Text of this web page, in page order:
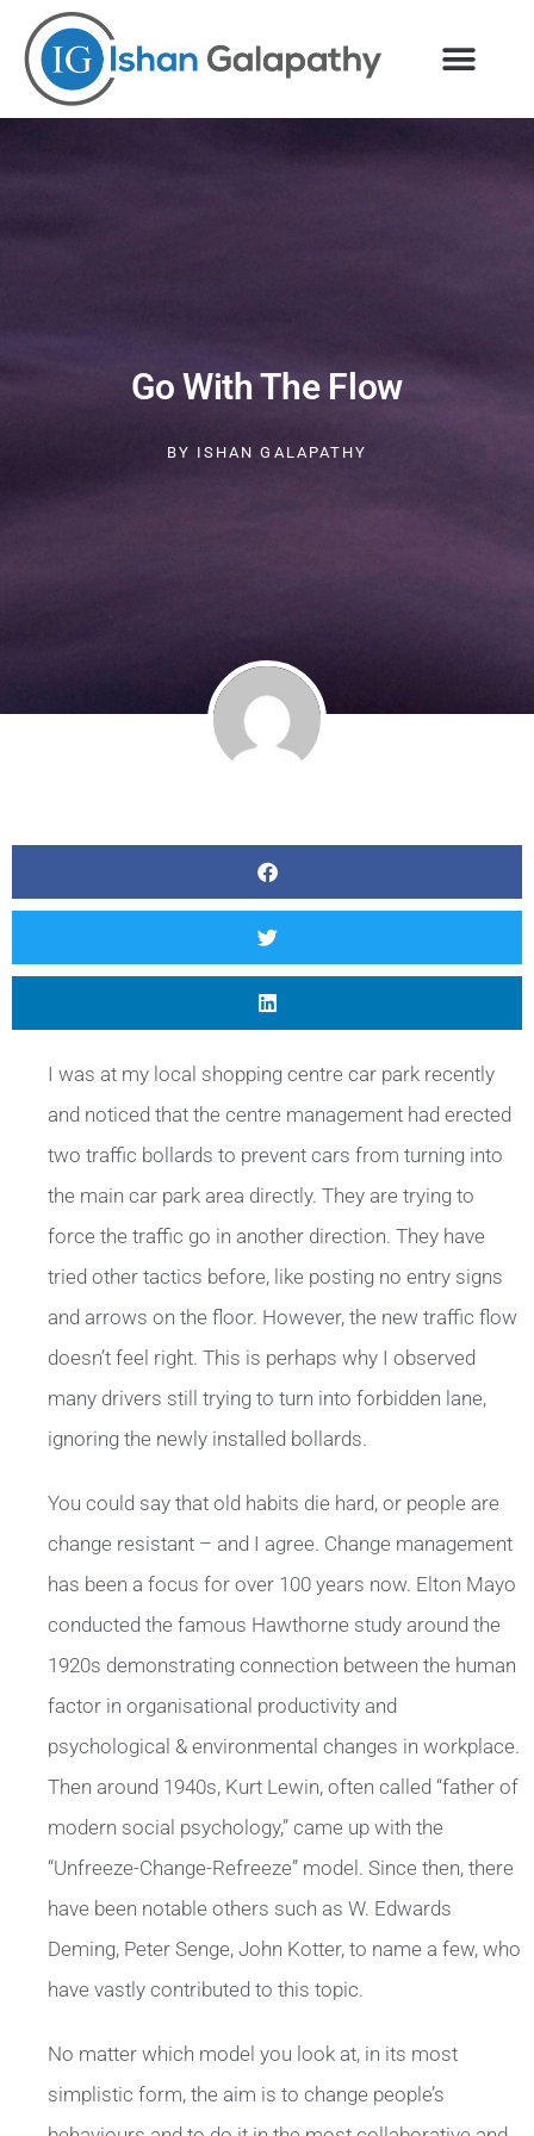
content
Go With The Flow
BY ISHAN GALAPATHY
I was at my local shopping centre car park recently
and noticed that the centre management had erected
two traffic bollards to prevent cars from turning into
the main car park area directly. They are trying to
force the traffic go in another direction. They have
tried other tactics before, like posting no entry signs
and arrows on the floor. However, the new traffic flow
doesn’t feel right. This is perhaps why I observed
many drivers still trying to turn into forbidden lane,
ignoring the newly installed bollards.
You could say that old habits die hard, or people are
change resistant – and I agree. Change management
has been a focus for over 100 years now. Elton Mayo
conducted the famous Hawthorne study around the
1920s demonstrating connection between the human
factor in organisational productivity and
psychological & environmental changes in workplace.
Then around 1940s, Kurt Lewin, often called “father of
modern social psychology,” came up with the
“Unfreeze-Change-Refreeze” model. Since then, there
have been notable others such as W. Edwards
Deming, Peter Senge, John Kotter, to name a few, who
have vastly contributed to this topic.
No matter which model you look at, in its most
simplistic form, the aim is to change people’s